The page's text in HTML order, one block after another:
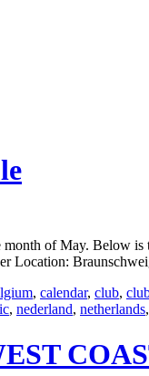
of May. Below is
, calendar, club,
, nederland, netherlands,